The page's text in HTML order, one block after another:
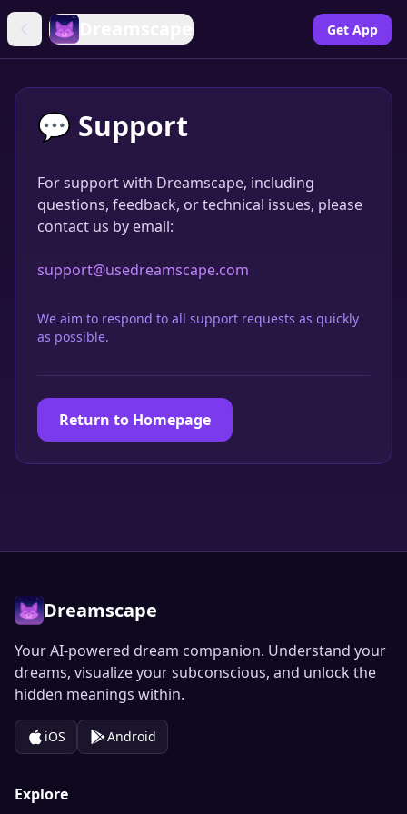
Get App
💬 Support
For support with Dreamscape, including
questions, feedback, or technical issues, please
contact us by email:
support@usedreamscape.com
We aim to respond to all support requests as quickly
as possible.
Return to Homepage
Dreamscape
Your AI-powered dream companion. Understand your
dreams, visualize your subconscious, and unlock the
hidden meanings within.
iOS Android
Explore